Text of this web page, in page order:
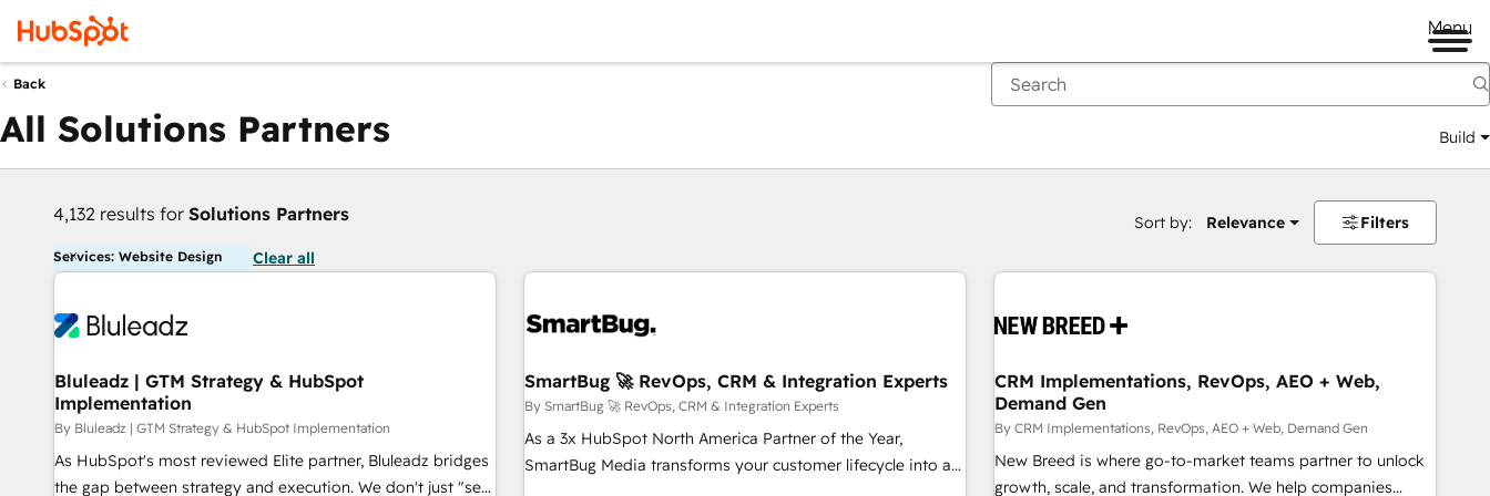
Menu
Back
All Solutions Partners Build
4,132 results for Solutions Partners Sort by: Relevance Filters
Services: Website Design Clear all
Bluleadz | GTM Strategy & HubSpot
Implementation
By Bluleadz | GTM Strategy & HubSpot Implementation
As HubSpot's most reviewed Elite partner, Bluleadz bridges
the gap between strategy and execution. We don't just "set
SmartBug 🚀 RevOps, CRM & Integration Experts
By SmartBug 🚀 RevOps, CRM & Integration Experts
As a 3x HubSpot North America Partner of the Year,
SmartBug Media transforms your customer lifecycle into a
CRM Implementations, RevOps, AEO + Web,
Demand Gen
By CRM Implementations, RevOps, AEO + Web, Demand Gen
New Breed is where go-to-market teams partner to unlock
growth, scale, and transformation. We help companies